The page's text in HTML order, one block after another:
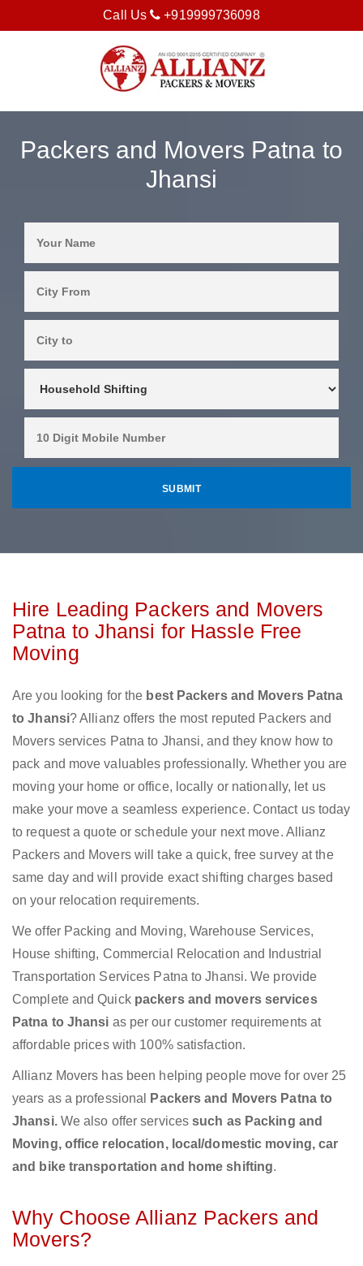
Call Us +919999736098
Packers and Movers Patna to
Jhansi
Hire Leading Packers and Movers
Patna to Jhansi for Hassle Free
Moving
Are you looking for the best Packers and Movers Patna
to Jhansi? Allianz offers the most reputed Packers and
Movers services Patna to Jhansi, and they know how to
pack and move valuables professionally. Whether you are
moving your home or office, locally or nationally, let us
make your move a seamless experience. Contact us today
to request a quote or schedule your next move. Allianz
Packers and Movers will take a quick, free survey at the
same day and will provide exact shifting charges based
on your relocation requirements.
We offer Packing and Moving, Warehouse Services,
House shifting, Commercial Relocation and Industrial
Transportation Services Patna to Jhansi. We provide
Complete and Quick packers and movers services
Patna to Jhansi as per our customer requirements at
affordable prices with 100% satisfaction.
Allianz Movers has been helping people move for over 25
years as a professional
Packers and Movers Patna to
Jhansi. We also offer servicessuch as Packing and
Moving, office relocation, local/domestic moving, car
and bike transportation and home shifting.
Why Choose Allianz Packers and
Movers?